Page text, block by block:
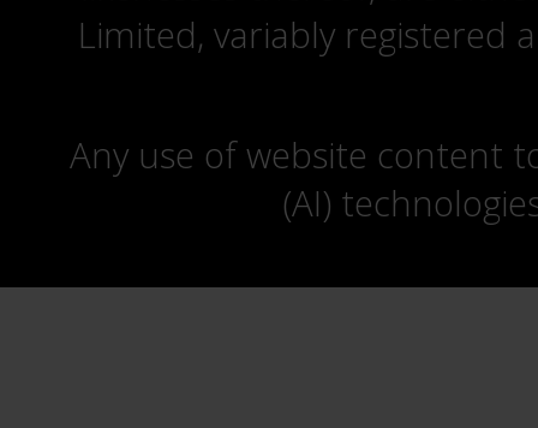
Limited, variably registered
Any use of website content
(AI)